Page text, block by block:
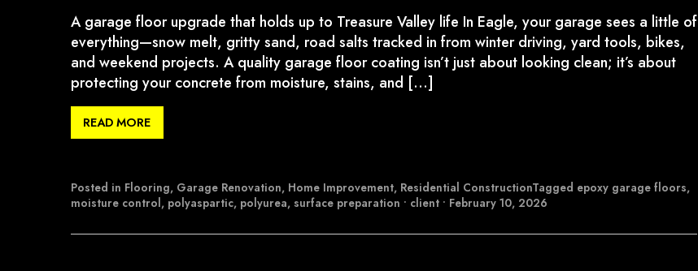
A garage floor upgrade that holds up to Treasure Valley life In Eagle, your garage sees a little of
everything—snow melt, gritty sand, road salts tracked in from winter driving, yard tools, bikes,
and weekend projects. A quality garage floor coating isn’t just about looking clean; it’s about
protecting your concrete from moisture, stains, and […]
READ MORE
Posted in Flooring, Garage Renovation, Home Improvement, Residential ConstructionTagged epoxy garage floors,
moisture control, polyaspartic, polyurea, surface preparation • client • February 10, 2026